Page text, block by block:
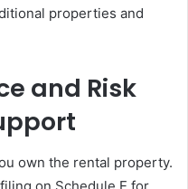
properties and
and Risk
own the rental property.